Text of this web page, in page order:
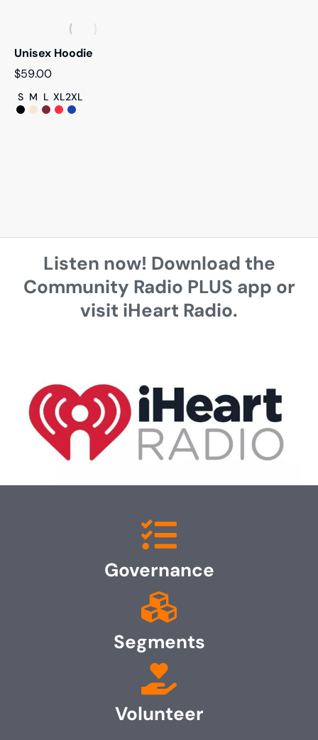
Unisex Hoodie
$59.00
S M L XL2XL
Listen now! Download the
Community Radio PLUS app or
visit iHeart Radio.
Governance
Segments
Volunteer